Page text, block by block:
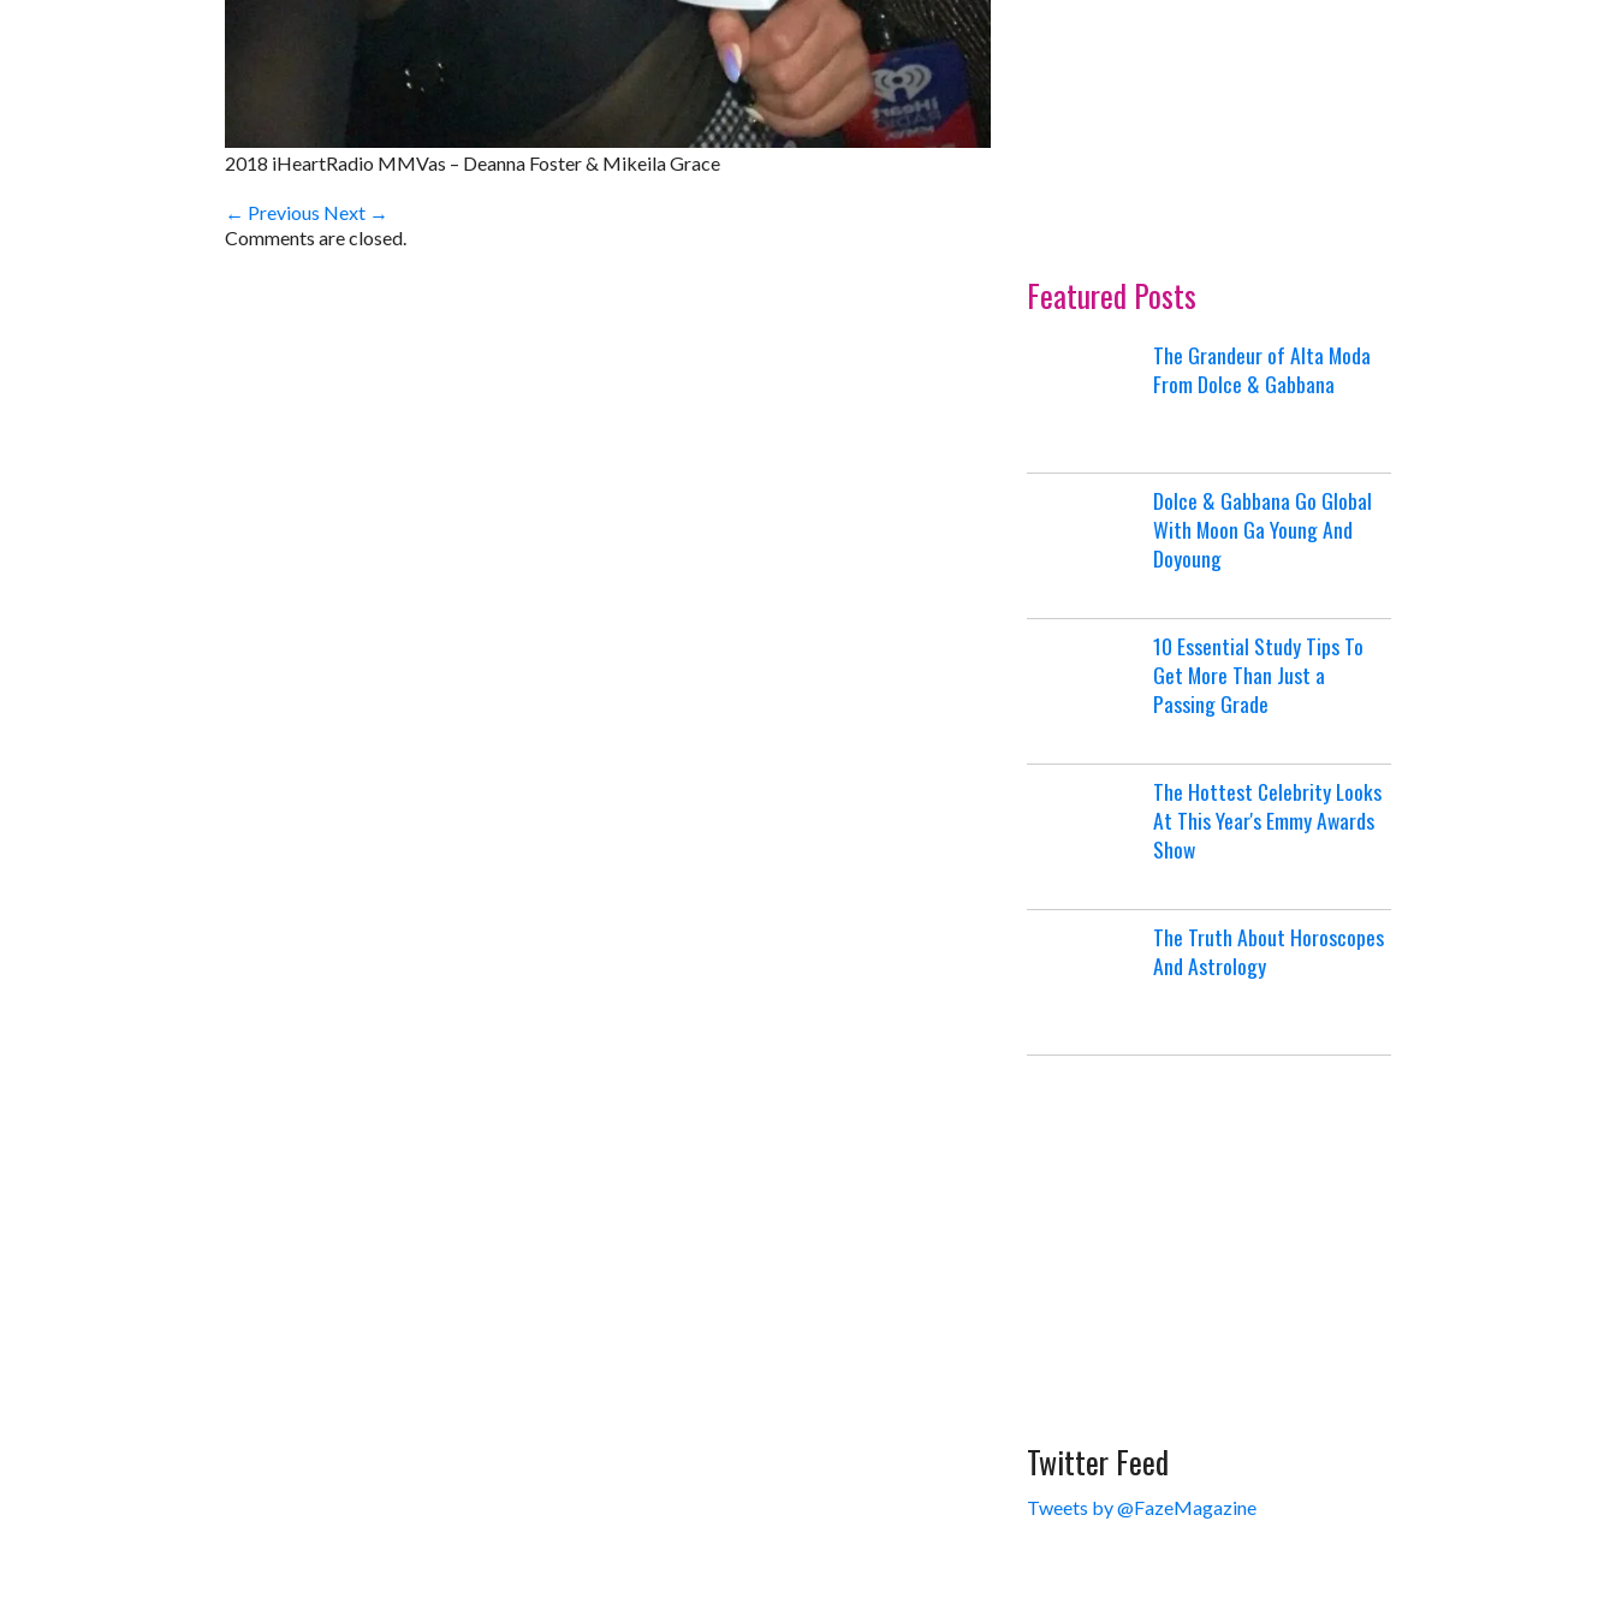
2018 iHeartRadio MMVas – Deanna Foster & Mikeila Grace
← Previous Next →
Comments are closed.
Featured Posts
The Grandeur of Alta Moda
From Dolce & Gabbana
Dolce & Gabbana Go Global
With Moon Ga Young And
Doyoung
10 Essential Study Tips To
Get More Than Just a
Passing Grade
The Hottest Celebrity Looks
At This Year's Emmy Awards
Show
The Truth About Horoscopes
And Astrology
Twitter Feed
Tweets by @FazeMagazine